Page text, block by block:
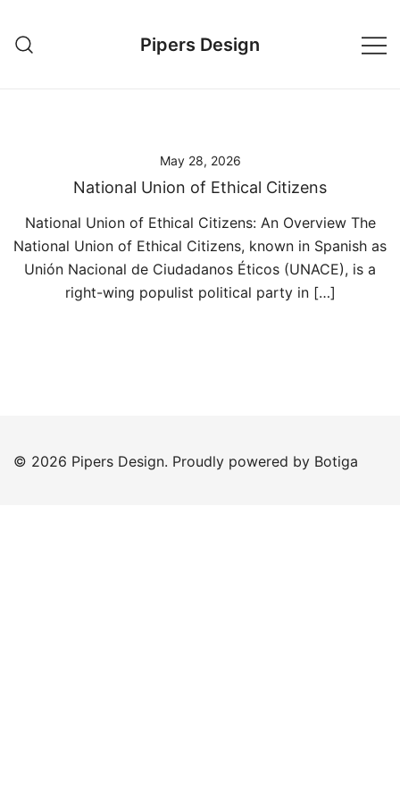
content
Pipers Design
May 28, 2026
National Union of Ethical Citizens
National Union of Ethical Citizens: An Overview The
National Union of Ethical Citizens, known in Spanish as
Unión Nacional de Ciudadanos Éticos (UNACE), is a
right-wing populist political party in […]
© 2026 Pipers Design. Proudly powered by Botiga